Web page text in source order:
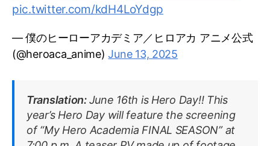
pic.twitter.com/kdH4LoYdgp
— 僕のヒーローアカデミア／ヒロアカ アニメ公式
(@heroaca_anime)June 13, 2025
Translation:June 16th is Hero Day!! This
year’s Hero Day will feature the screening
of “My Hero Academia FINAL SEASON” at